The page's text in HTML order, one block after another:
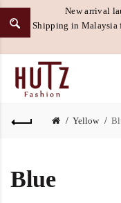
New arrival
Free Shipping in Malaysia
Yellow
Blue